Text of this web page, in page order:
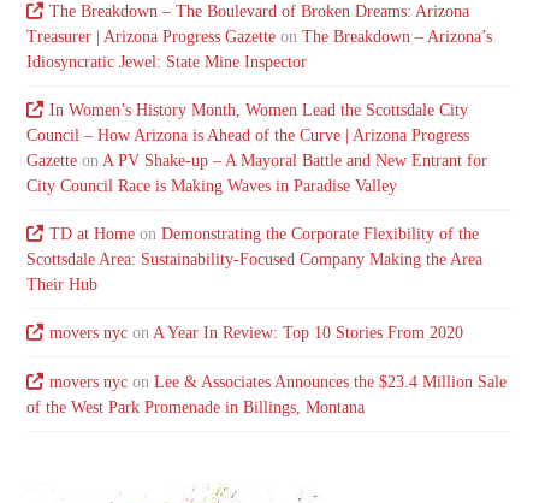
The Breakdown – The Boulevard of Broken Dreams: Arizona
Treasurer | Arizona Progress Gazette onThe Breakdown – Arizona’s
Idiosyncratic Jewel: State Mine Inspector
In Women’s History Month, Women Lead the Scottsdale City
Council – How Arizona is Ahead of the Curve | Arizona Progress
Gazette on A PV Shake-up – A Mayoral Battle and New Entrant for
City Council Race is Making Waves in Paradise Valley
TD at Homeon Demonstrating the Corporate Flexibility of the
Scottsdale Area: Sustainability-Focused Company Making the Area
Their Hub
movers nycon A Year In Review: Top 10 Stories From 2020
movers nycon Lee & Associates Announces the $23.4 Million Sale
of the West Park Promenade in Billings, Montana